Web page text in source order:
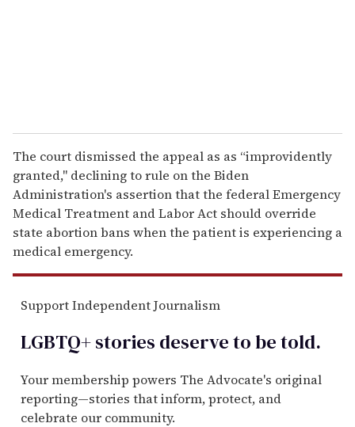
The court dismissed the appeal as as “improvidently
granted," declining to rule on the Biden
Administration's assertion that the federal Emergency
Medical Treatment and Labor Act should override
state abortion bans when the patient is experiencing a
medical emergency.
Support Independent Journalism
LGBTQ+ stories deserve to betold.
Your membership powers The Advocate's original
reporting—stories that inform, protect, and
celebrate our community.